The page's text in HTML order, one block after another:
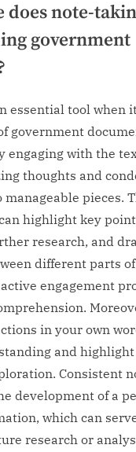
does note-
government
essential tool when
government
engaging with the
thoughts and
pieces.
highlight key
research, and
different parts
engagement
in your own
and
Consistent
development of a
which can
research or